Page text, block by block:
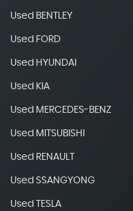
Used BENTLEY
Used FORD
Used HYUNDAI
Used KIA
Used MERCEDES-BENZ
Used MITSUBISHI
Used RENAULT
Used SSANGYONG
Used TESLA